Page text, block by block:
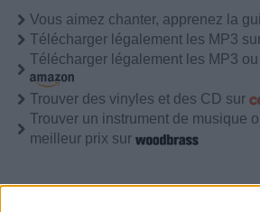
Vous aimez chanter, apprenez la
Télécharger légalement les MP3
Télécharger légalement les MP3
Trouver des vinyles et des CD sur
Trouver un instrument de musique
meilleur prix sur